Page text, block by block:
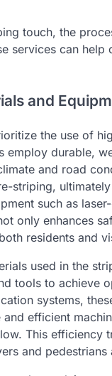
touch, the
services can help
and
the use of
employ durable,
and road
striping,
such as
only enhances
residents and
used in the
tools to achieve
systems,
efficient
This efficiency
and pedestrians